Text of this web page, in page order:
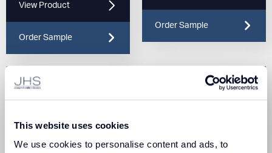
This website uses cookies
We use cookies to personalise content and ads, to
View Product
Order Sample
Order Sample